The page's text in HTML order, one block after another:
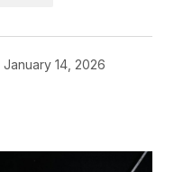
January 14, 2026